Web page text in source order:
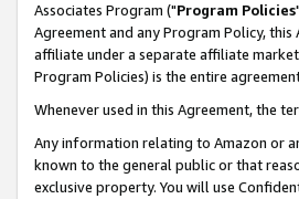
Associates Program ("Program Policies
Agreement and any Program Policy,
affiliate under a separate affiliate
Program Policies) is the entire
Whenever used in this Agreement, the
Any information relating to Amazon or
known to the general public or that
exclusive property. You will use